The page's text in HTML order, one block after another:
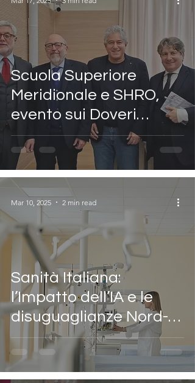
Scuola Superiore
Meridionale e SHRO,
evento sui Doveri
Costituzionali con il
Procuratore Nazionale
Antimafia
Sanità Italiana:
l’Impatto dell’IA e le
disuguaglianze Nord-
Sud
Mar 10, 2025 2 min read